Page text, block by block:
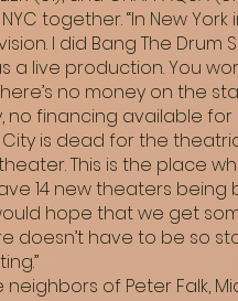
together. “In New
I did Bang The Drum
was a live production. You
no money on the
no financing available
City is dead for the
This is the place
14 new theaters being
hope that we get
doesn’t have to be so
of Peter Falk,